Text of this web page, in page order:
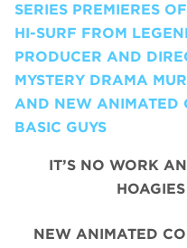
SERIES PREMIERES
HI-SURF FROM
PRODUCER AND
MYSTERY DRAMA
AND NEW ANIMATED
BASIC GUYS
IT’S NO WORK
NEW ANIMATED